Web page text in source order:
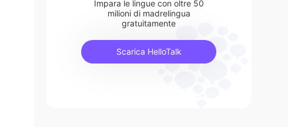
Impara le lingue con oltre 50
milioni di madrelingua
gratuitamente
Scarica HelloTalk